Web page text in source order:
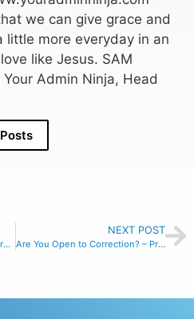
we can give grace and
little more everyday in an
like Jesus. SAM
Your Admin Ninja, Head
Bonus – Can We Be Separated from Christ’s Love? – Romans 8:35
NEXT POST
Are You Open to Correction? – Proverbs 15:33